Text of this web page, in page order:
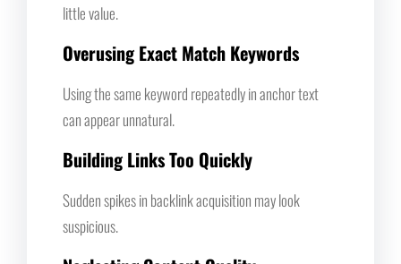
little value.
Overusing Exact Match Keywords
Using the same keyword repeatedly in anchor text
can appear unnatural.
Building Links Too Quickly
Sudden spikes in backlink acquisition may look
suspicious.